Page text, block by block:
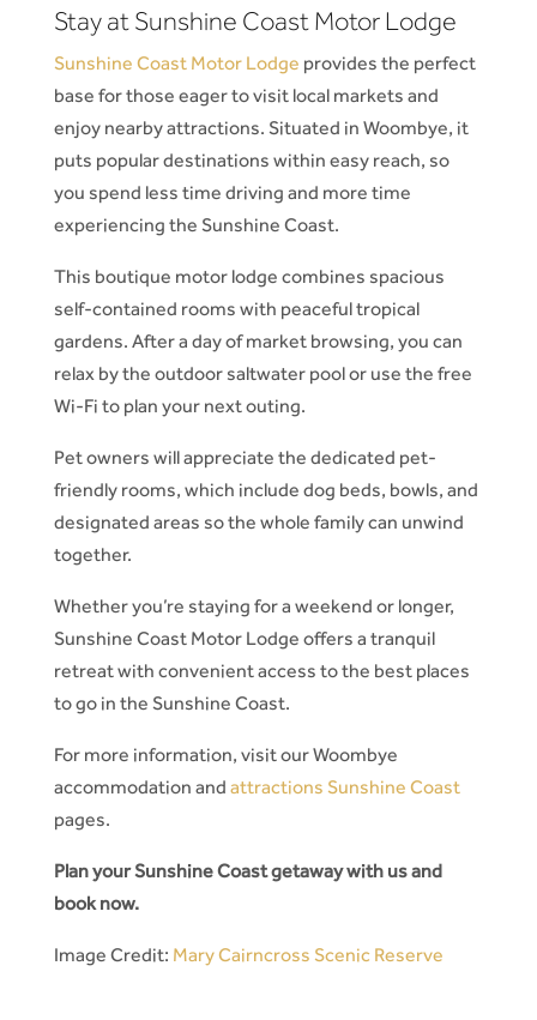
Stay at Sunshine Coast Motor Lodge
Sunshine Coast Motor Lodge provides the perfect
base for those eager to visit local markets and
enjoy nearby attractions. Situated in Woombye, it
puts popular destinations within easy reach, so
you spend less time driving and more time
experiencing the Sunshine Coast.
This boutique motor lodge combines spacious
self-contained rooms with peaceful tropical
gardens. After a day of market browsing, you can
relax by the outdoor saltwater pool or use the free
Wi-Fi to plan your next outing.
Pet owners will appreciate the dedicated pet-
friendly rooms, which include dog beds, bowls, and
designated areas so the whole family can unwind
together.
Whether you’re staying for a weekend or longer,
Sunshine Coast Motor Lodge offers a tranquil
retreat with convenient access to the best places
to go in the Sunshine Coast.
For more information, visit our Woombye
accommodation and attractions Sunshine Coast
pages.
Plan your Sunshine Coast getaway with us and
book now.
Image Credit: Mary Cairncross Scenic Reserve